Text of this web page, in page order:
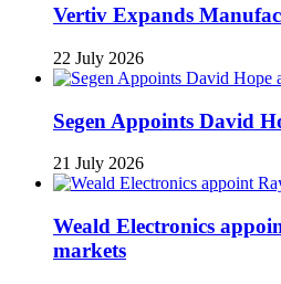
Vertiv Expands
22 July 2026
Segen Appoints David
21 July 2026
Weald Electronics
markets